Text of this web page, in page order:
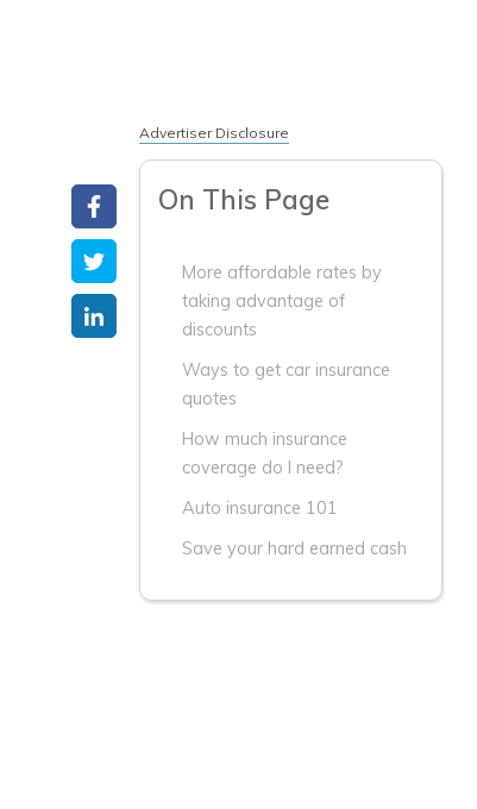
Advertiser Disclosure
On This Page
More affordable rates by
taking advantage of
discounts
Ways to get car insurance
quotes
How much insurance
coverage do I need?
Auto insurance 101
Save your hard earned cash